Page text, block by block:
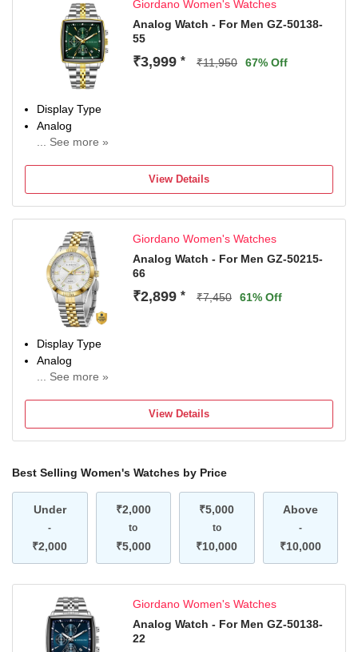
Giordano Women's Watches
Analog Watch - For Men GZ-50138-
55
₹3,999 * ₹11,950 67% Off
Display Type
Analog
... See more »
Diameter
40 mm
Green
View Details
Giordano Women's Watches
Analog Watch - For Men GZ-50215-
66
₹2,899 * ₹7,450 61% Off
Display Type
Analog
... See more »
Dial Color
White
View Details
Best Selling Women's Watches by Price
Under
-
₹2,000
₹2,000
to
₹5,000
₹5,000
to
₹10,000
Above
-
₹10,000
Giordano Women's Watches
Analog Watch - For Men GZ-50138-
22